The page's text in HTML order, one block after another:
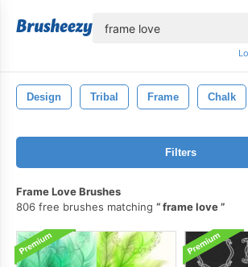
Design Tribal Frame Chalk
Filters
Frame Love Brushes
806 free brushes matching
frame love